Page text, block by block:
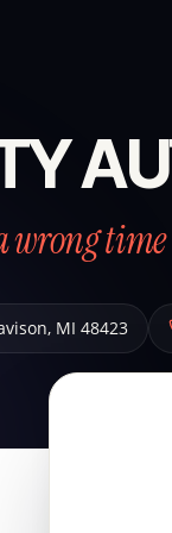
wrong
, MI 48423